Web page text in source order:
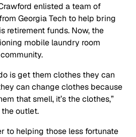
enlisted a team of
Georgia Tech to help bring
retirement funds. Now, the
mobile laundry room
is get them clothes they can
can change clothes because
that smell, it’s the clothes,”
outlet.
to helping those less fortunate